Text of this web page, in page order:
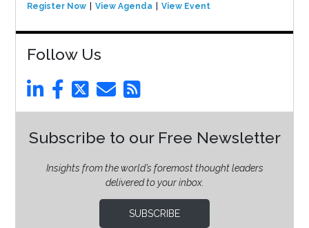
Register Now View Agenda View Event
Follow Us
Subscribe to our Free Newsletter
Insights from the world’s foremost thought leaders
delivered to your inbox.
SUBSCRIBE